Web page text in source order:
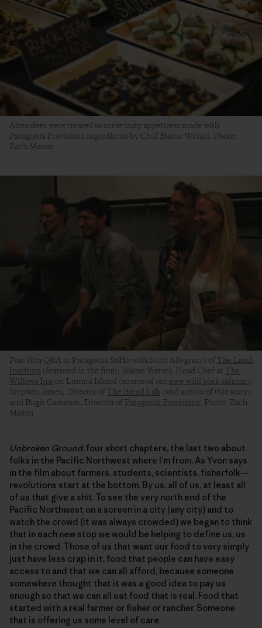
Attendees were treated to some tasty appetizers made with
Patagonia Provisions ingredients by Chef Blaine Wetzel. Photo:
Zach Mason
Post-film Q&A at Patagonia SoHo with Scott Allegrucci of The Land
Institute (featured in the film); Blaine Wetzel, Head Chef at The
Willows Inn on Lummi Island (source of our new wild pink salmon );
Stephen Jones, Director of The Bread Lab (and author of this story);
and Birgit Cameron, Director of Patagonia Provisions. Photo: Zach
Mason
Unbroken Ground, four short chapters, the last two about
folks in the Pacific Northwest where I’m from. As Yvon says
in the film about farmers, students, scientists, fisherfolk—
revolutions start at the bottom. By us, all of us, at least all
of us that give a shit. To see the very north end of the
Pacific Northwest on a screen in a city (any city) and to
watch the crowd (it was always crowded) we began to think
that in each new stop we would be helping to define us, us
in the crowd. Those of us that want our food to very simply
just have less crap in it, food that people can have easy
access to and that we can all afford, because someone
somewhere thought that it was a good idea to pay us
enough so that we can all eat food that is real. Food that
started with a real farmer or fisher or rancher. Someone
that is offering us some level of care.